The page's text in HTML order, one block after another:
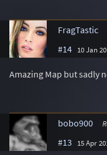
FragTastic
#14 10 Jan
Amazing Map but sadly
bobo900
#13 15 Apr